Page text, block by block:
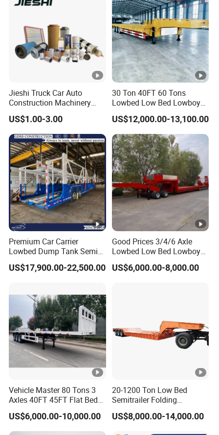
Jieshi Truck Car Auto
Construction Machinery
Agricultural Equipment
Ships Dust Removal
Equipment Air Compressor
Engine Hydraulic Oil Fuel
Air Filter Spare Part
US$1.00-3.00
30 Ton 40FT 60 Tons
Lowbed Low Bed Lowboy
Cargo Transport Semi Truck
Trailer
US$12,000.00-13,100.00
Premium Car Carrier
Lowbed Dump Tank Semi
Trailer for Safe Vehicle
Transport
US$17,900.00-22,500.00
Good Prices 3/4/6 Axle
Lowbed Low Bed Lowboy
Flatbed Gooseneck Semi
Trailer /Container
US$6,000.00-8,000.00
Vehicle Master 80 Tons 3
Axles 40FT 45FT Flat Bed
Flatbed Container Truck
Semi Trailer Truck
Container Trailer for Sale
US$6,000.00-10,000.00
20-1200 Ton Low Bed
Semitrailer Folding
Gooseneck Lowboy Front
Load Truck Trailer
US$8,000.00-14,000.00